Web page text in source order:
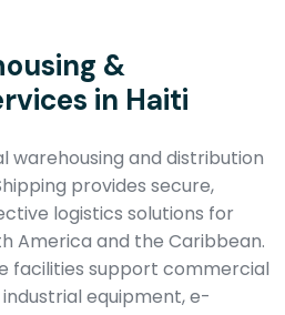
&
in Haiti
warehousing and distribution
provides secure,
logistics solutions for
America and the Caribbean.
facilities support commercial
equipment, e-